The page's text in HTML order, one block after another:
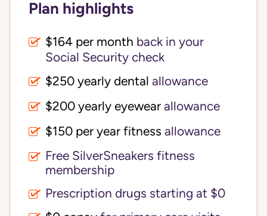
Plan highlights
$164 per month back in your
Social Security check
$250 yearly dental allowance
$200 yearly eyewear allowance
$150 per year fitness allowance
Free SilverSneakers fitness
membership
Prescription drugs starting at $0